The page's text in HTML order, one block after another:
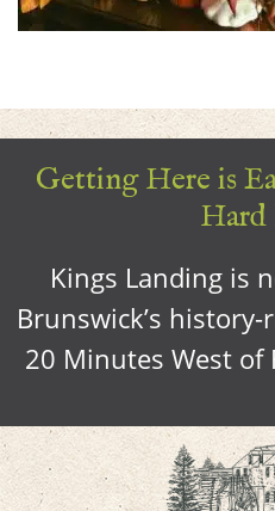
Getting Here is
Hard
Kings Landing is
Brunswick’s history-
20 Minutes West of